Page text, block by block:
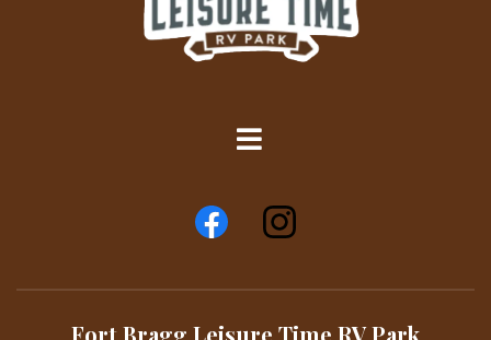
Fort Bragg Leisure Time RV Park